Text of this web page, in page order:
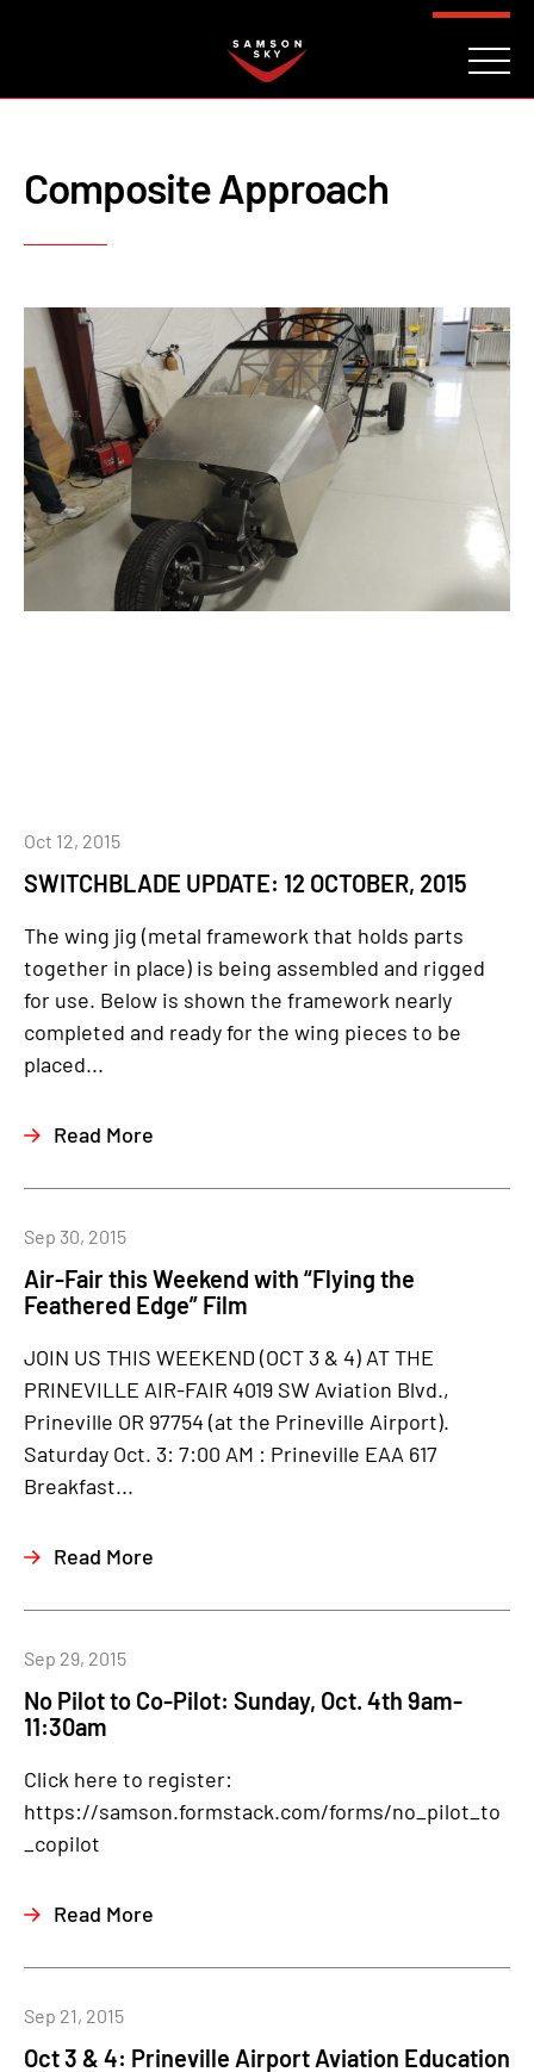
Composite Approach
SWITCHBLADE UPDATE: 12 OCTOBER, 2015
Oct 12, 2015
The wing jig (metal framework that holds parts
together in place) is being assembled and rigged
for use. Below is shown the framework nearly
completed and ready for the wing pieces to be
placed...
Read More
Air-Fair this Weekend with “Flying the
Feathered Edge” Film
Sep 30, 2015
JOIN US THIS WEEKEND (OCT 3 & 4) AT THE
PRINEVILLE AIR-FAIR 4019 SW Aviation Blvd.,
Prineville OR 97754 (at the Prineville Airport).
Saturday Oct. 3: 7:00 AM : Prineville EAA 617
Breakfast...
Read More
No Pilot to Co-Pilot: Sunday, Oct. 4th 9am-
11:30am
Sep 29, 2015
Click here to register:
https://samson.formstack.com/forms/no_pilot_to
_copilot
Read More
Oct 3 & 4: Prineville Airport Aviation Education
Sep 21, 2015